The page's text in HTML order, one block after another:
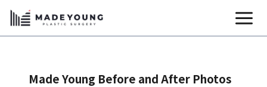
Skip
content
Made Young Before and After Photos